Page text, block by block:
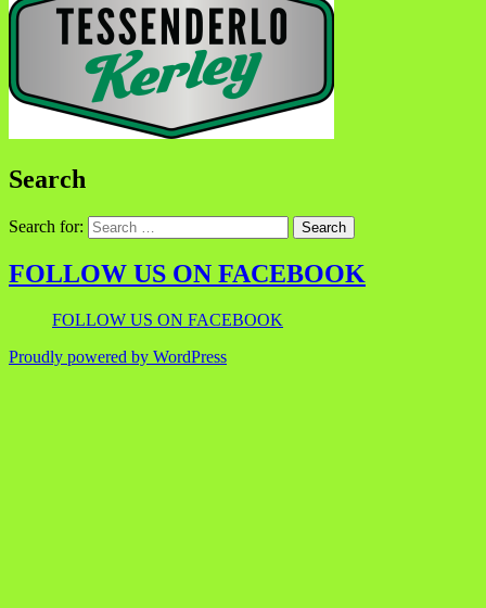
Search
Search for:
FOLLOW US ON FACEBOOK
FOLLOW US ON FACEBOOK
Proudly powered by WordPress